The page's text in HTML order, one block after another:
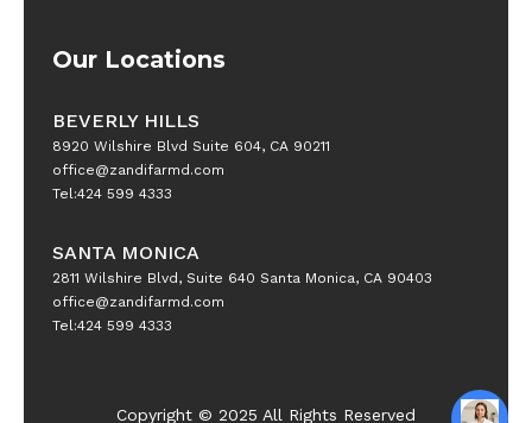
Our Locations
BEVERLY HILLS
8920 Wilshire Blvd Suite 604, CA 90211
office@zandifarmd.com
Tel:424 599 4333
SANTA MONICA
2811 Wilshire Blvd, Suite 640 Santa Monica, CA 90403
office@zandifarmd.com
Tel:424 599 4333
Copyright © 2025 All Rights Reserved